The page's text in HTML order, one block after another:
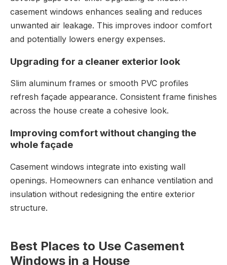
casement windows enhances sealing and reduces
unwanted air leakage. This improves indoor comfort
and potentially lowers energy expenses.
Upgrading for a cleaner exterior look
Slim aluminum frames or smooth PVC profiles
refresh façade appearance. Consistent frame finishes
across the house create a cohesive look.
Improving comfort without changing the
whole façade
Casement windows integrate into existing wall
openings. Homeowners can enhance ventilation and
insulation without redesigning the entire exterior
structure.
Best Places to Use Casement
Windows in a House